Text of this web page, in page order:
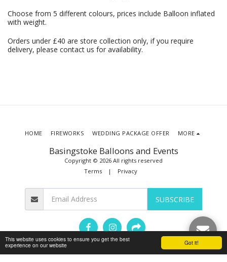
Got it!
This website uses cookies to ensure you get the best
experience on our website
Choose from 5 different colours, prices include Balloon inflated
with weight.
Orders under £40 are store collection only, if you require
delivery, please contact us for availability.
Basingstoke Balloons and Events
Copyright © 2026 All rights reserved
Terms| Privacy
HOME FIREWORKS WEDDING PACKAGE OFFER MORE
SUBSCRIBE